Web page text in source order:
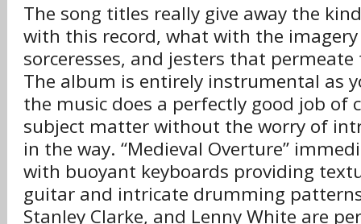
The song titles really give away the
with this record, what with the
sorceresses, and jesters that
The album is entirely instrumental as
the music does a perfectly good job of
subject matter without the worry of
in the way. “Medieval Overture”
with buoyant keyboards providing
guitar and intricate drumming
Stanley Clarke, and Lenny White are